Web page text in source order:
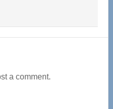
a comment.